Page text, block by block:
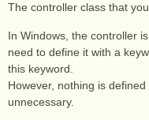
The controller class that
In Windows, the controller
need to define it with a
this keyword.
However, nothing is
unnecessary.